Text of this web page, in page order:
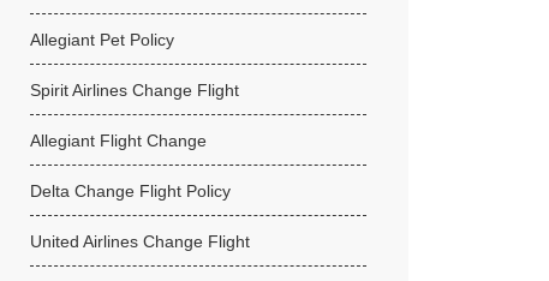
Allegiant Pet Policy
Spirit Airlines Change Flight
Allegiant Flight Change
Delta Change Flight Policy
United Airlines Change Flight